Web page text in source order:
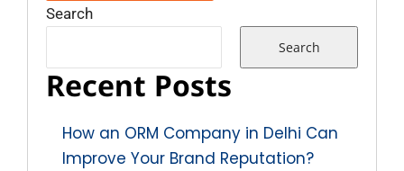
Search
Search
Recent Posts
How an ORM Company in Delhi Can
Improve Your Brand Reputation?